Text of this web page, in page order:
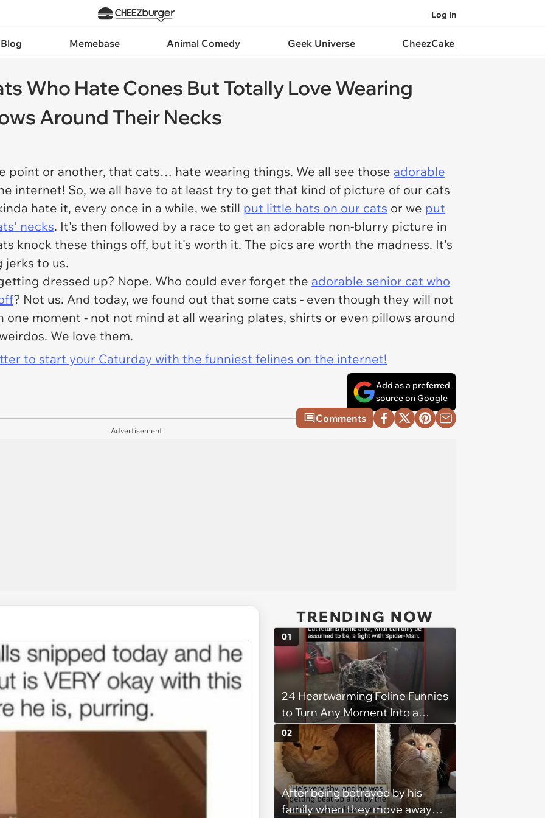
Log In
Memebase Animal Comedy Geek Universe CheezCake
Who Hate Cones But Totally Love Wearing
Around Their Necks
point or another, that cats… hate wearing things. We all see those adorable
internet! So, we all have to at least try to get that kind of picture of our cats
hate it, every once in a while, we still put little hats on our cats or we put
necks. It's then followed by a race to get an adorable non-blurry picture in
knock these things off, but it's worth it. The pics are worth the madness. It's
jerks to us.
dressed up? Nope. Who could ever forget the adorable senior cat who
? Not us. And today, we found out that some cats - even though they will not
moment - not not mind at all wearing plates, shirts or even pillows around
We love them.
to start your Caturday with the funniest felines on the internet!
Add as a preferred
source on Google
Comments
Advertisement
TRENDING NOW
24 Heartwarming Feline Funnies
to Turn Any Moment Into a
Wholesome Meowment
01
After being betrayed by his
family when they move away
02